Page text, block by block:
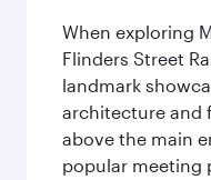
When exploring
Flinders Street
landmark
architecture and
above the main
popular meeting